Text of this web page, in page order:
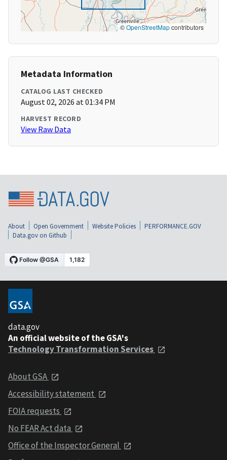
©OpenStreetMapcontributors
Metadata Information
CATALOG LAST CHECKED
August 02, 2026 at 01:34 PM
HARVEST RECORD
View Raw Data
About Open Government Website Policies
PERFORMANCE.GOV
Data.gov on Github
data.gov
An official website of the GSA's
Technology Transformation Services
About GSA
Accessibility statement
FOIA requests
No FEAR Act data
Office of the Inspector General